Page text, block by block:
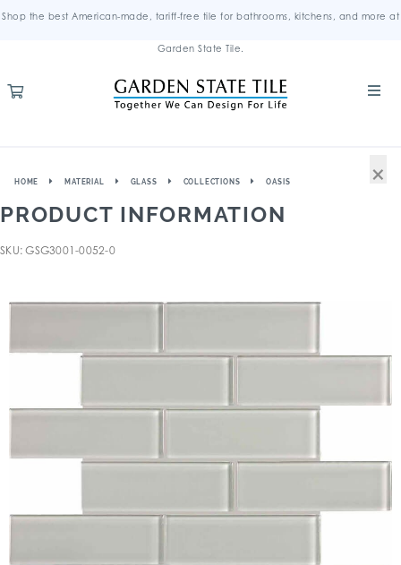
Shop the best American-made, tariff-free tile for bathrooms, kitchens, and more at
Garden State Tile.
HOME MATERIAL GLASS COLLECTIONS OASIS
PRODUCT INFORMATION
SKU: GSG3001-0052-0
×